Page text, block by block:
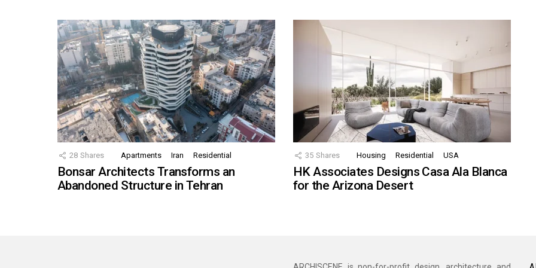
28 Shares Apartments Iran Residential
Bonsar Architects Transforms an
Abandoned Structure in Tehran
35 Shares Housing Residential USA
HK Associates Designs Casa Ala Blanca
for the Arizona Desert